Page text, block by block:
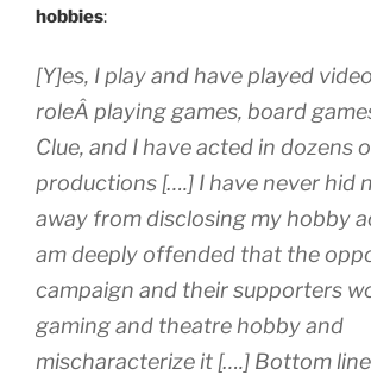
hobbies:
[Y]es, I play and have played
roleÂ playing games, board
Clue, and I have acted in dozens
productions [….] I have never hid
away from disclosing my hobby
am deeply offended that the
campaign and their supporters
gaming and theatre hobby and
mischaracterize it [….] Bottom